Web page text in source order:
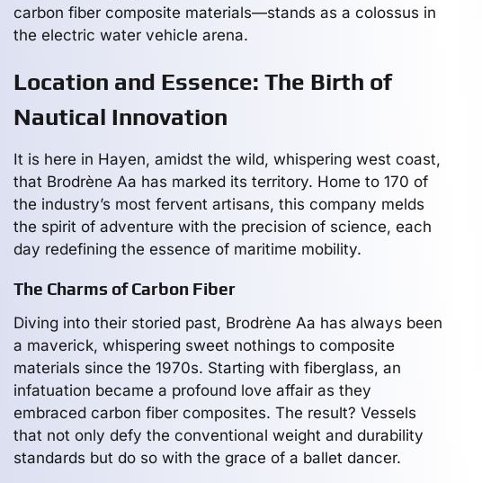
carbon fiber composite materials—stands as a colossus in
the electric water vehicle arena.
Location and Essence: The Birth of
Nautical Innovation
It is here in Hayen, amidst the wild, whispering west coast,
that Brodrène Aa has marked its territory. Home to 170 of
the industry’s most fervent artisans, this company melds
the spirit of adventure with the precision of science, each
day redefining the essence of maritime mobility.
The Charms of Carbon Fiber
Diving into their storied past, Brodrène Aa has always been
a maverick, whispering sweet nothings to composite
materials since the 1970s. Starting with fiberglass, an
infatuation became a profound love affair as they
embraced carbon fiber composites. The result? Vessels
that not only defy the conventional weight and durability
standards but do so with the grace of a ballet dancer.